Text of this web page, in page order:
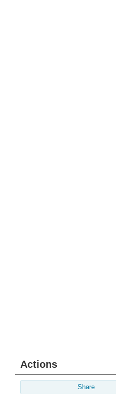
Actions
Share